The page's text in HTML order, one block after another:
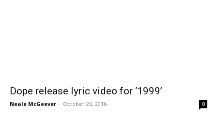
Dope release lyric video for ‘1999’
Neale McGeever - October 26, 2016 0